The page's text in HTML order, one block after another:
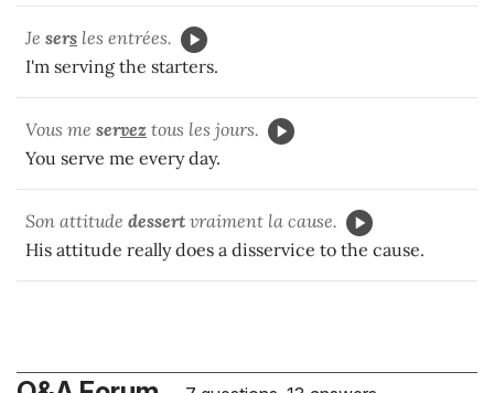
Je sers les entrées.
I'm serving the starters.
Vous me servez tous les jours.
You serve me every day.
Son attitude dessert vraiment la cause.
His attitude really does a disservice to the cause.